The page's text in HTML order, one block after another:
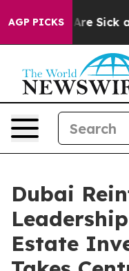
AGP PICKSAre Sick
Dubai
Estate